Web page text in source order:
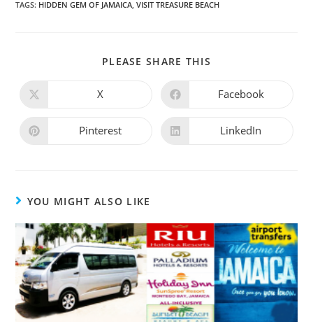
TAGS: HIDDEN GEM OF JAMAICA VISIT TREASURE BEACH
PLEASE SHARE THIS
X Facebook
Pinterest LinkedIn
YOU MIGHT ALSO LIKE